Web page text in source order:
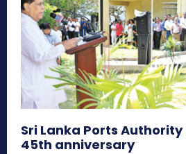
Sri Lanka Ports
45th anniversary